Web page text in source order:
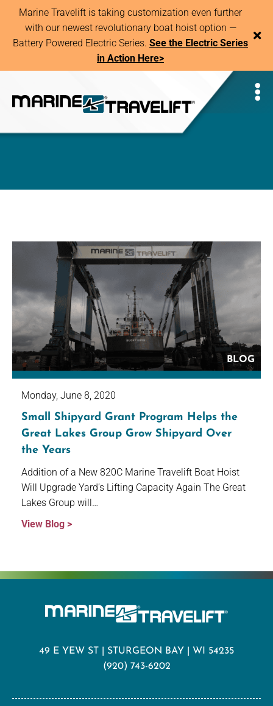
Marine Travelift is taking customization even further
with our newest revolutionary boat hoist option —
Battery Powered Electric Series. See the Electric Series
in Action Here>
BLOG
Monday, June 8, 2020
Small Shipyard Grant Program Helps the
Great Lakes Group Grow Shipyard Over
the Years
Addition of a New 820C Marine Travelift Boat Hoist
Will Upgrade Yard’s Lifting Capacity Again The Great
Lakes Group will…
View Blog >
49 E YEW ST | STURGEON BAY | WI 54235
(920) 743-6202